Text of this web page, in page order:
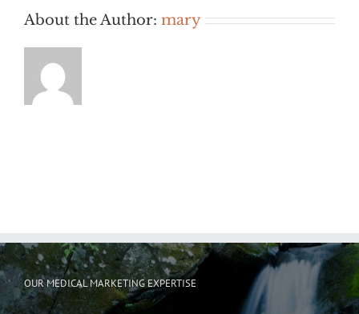
About the Author: mary
OUR MEDICAL MARKETING EXPERTISE